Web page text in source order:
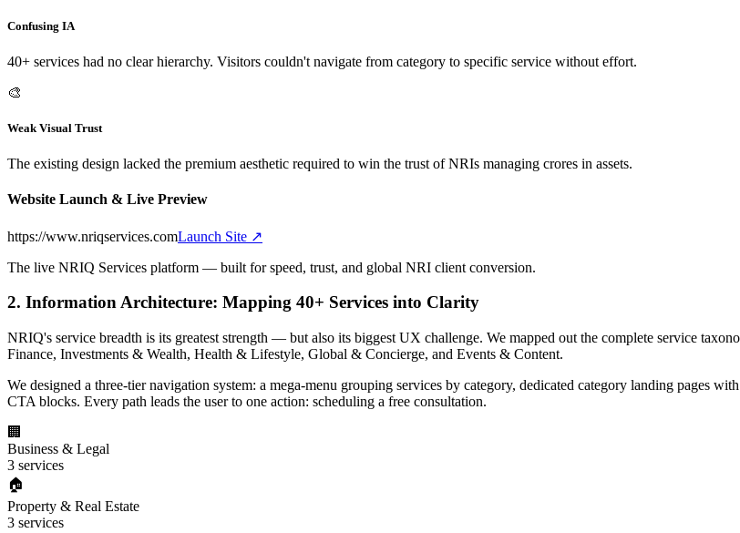
Confusing IA
40+ services had no clear hierarchy. Visitors couldn't navigate from category to specific service without effort.
🎨
Weak Visual Trust
The existing design lacked the premium aesthetic required to win the trust of NRIs managing crores in assets.
Website Launch & Live Preview
https://www.nriqservices.comLaunch Site ↗
The live NRIQ Services platform — built for speed, trust, and global NRI client conversion.
2. Information Architecture: Mapping 40+ Services into Clarity
NRIQ's service breadth is its greatest strength — but also its biggest UX challenge. We mapped out the complete service
Finance, Investments & Wealth, Health & Lifestyle, Global & Concierge, and Events & Content.
We designed a three-tier navigation system: a mega-menu grouping services by category, dedicated category landing pages
CTA blocks. Every path leads the user to one action: scheduling a free consultation.
🏢
Business & Legal
3 services
🏠
Property & Real Estate
3 services